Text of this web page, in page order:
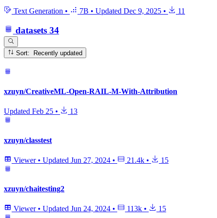
Text Generation • 7B • Updated Dec 9, 2025 • 11
datasets 34
Sort: Recently updated
xzuyn/CreativeML-Open-RAIL-M-With-Attribution
Updated Feb 25 • 13
xzuyn/classtest
Viewer • Updated Jun 27, 2024 • 21.4k • 15
xzuyn/chaitesting2
Viewer • Updated Jun 24, 2024 • 113k • 15